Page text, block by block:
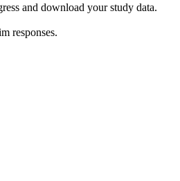
and download your study data.
responses.